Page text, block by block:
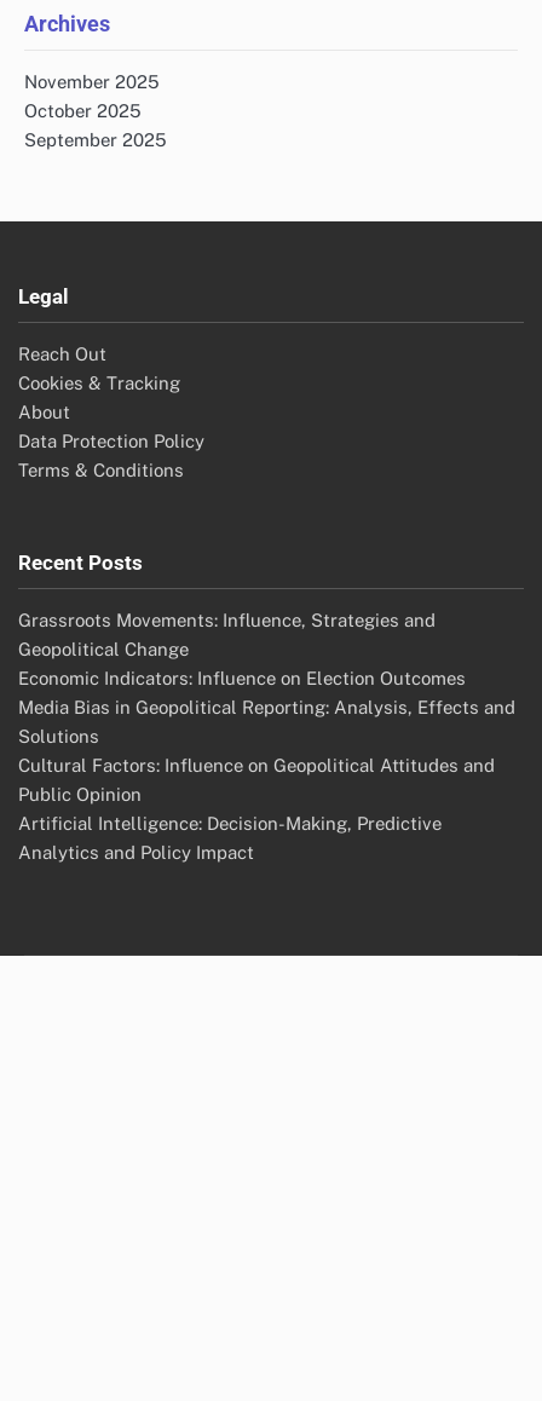
Archives
November 2025
October 2025
September 2025
Legal
Reach Out
Cookies & Tracking
About
Data Protection Policy
Terms & Conditions
Recent Posts
Grassroots Movements: Influence, Strategies and
Geopolitical Change
Economic Indicators: Influence on Election Outcomes
Media Bias in Geopolitical Reporting: Analysis, Effects and
Solutions
Cultural Factors: Influence on Geopolitical Attitudes and
Public Opinion
Artificial Intelligence: Decision-Making, Predictive
Analytics and Policy Impact